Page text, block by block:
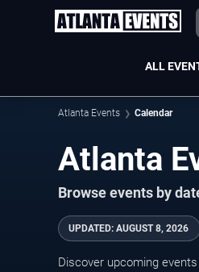
ALL
Atlanta Events Calendar
Atlanta
Browse events by
UPDATED: AUGUST 8, 2026
Discover upcoming